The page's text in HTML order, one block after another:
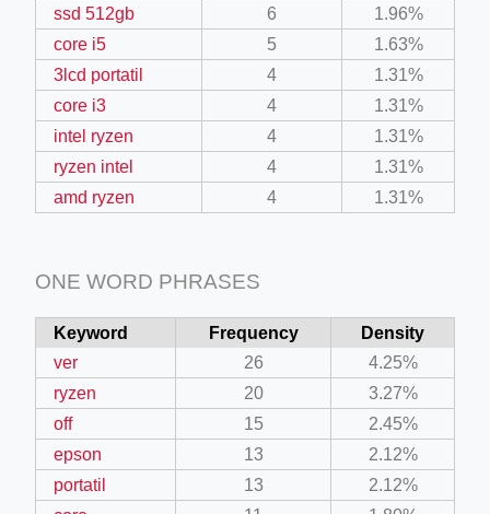
ssd 512gb
6
1.96%
core i5
5
1.63%
3lcd portatil
4
1.31%
core i3
4
1.31%
intel ryzen
4
1.31%
ryzen intel
4
1.31%
amd ryzen
4 1.31%
ONE WORD PHRASES
Keyword Frequency
Density
ver
26
4.25%
ryzen
20
3.27%
off
15
2.45%
epson
13
2.12%
portatil
13
2.12%